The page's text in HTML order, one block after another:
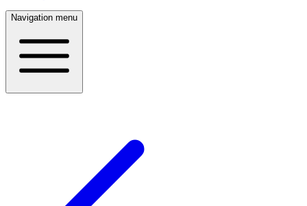
Navigation menu